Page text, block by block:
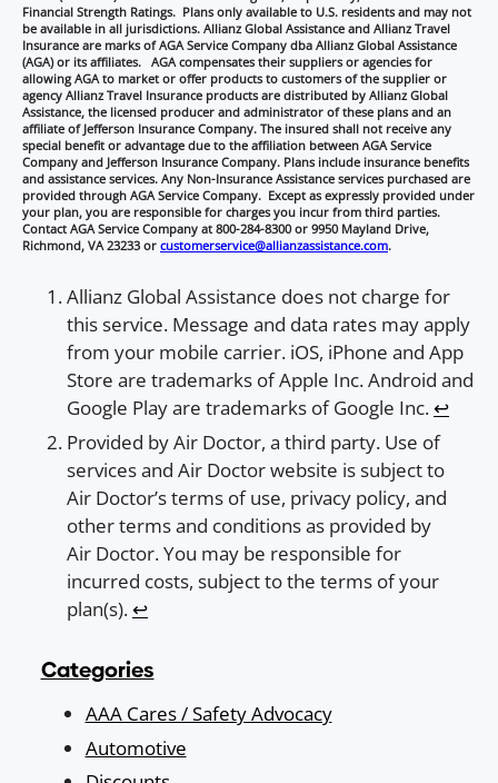
Financial Strength Ratings. Plans only available to U.S. residents and may not
be available in all jurisdictions. Allianz Global Assistance and Allianz Travel
Insurance are marks of AGA Service Company dba Allianz Global Assistance
(AGA) or its affiliates. AGA compensates their suppliers or agencies for
allowing AGA to market or offer products to customers of the supplier or
agency Allianz Travel Insurance products are distributed by Allianz Global
Assistance, the licensed producer and administrator of these plans and an
affiliate of Jefferson Insurance Company. The insured shall not receive any
special benefit or advantage due to the affiliation between AGA Service
Company and Jefferson Insurance Company. Plans include insurance benefits
and assistance services. Any Non-Insurance Assistance services purchased are
provided through AGA Service Company. Except as expressly provided under
your plan, you are responsible for charges you incur from third parties.
Contact AGA Service Company at 800-284-8300 or 9950 Mayland Drive,
Richmond, VA 23233 or customerservice@allianzassistance.com.
Allianz Global Assistance does not charge for
this service. Message and data rates may apply
from your mobile carrier. iOS, iPhone and App
Store are trademarks of Apple Inc. Android and
Google Play are trademarks of Google Inc.↩︎
Provided by Air Doctor, a third party. Use of
services and Air Doctor website is subject to
Air Doctor’s terms of use, privacy policy, and
other terms and conditions as provided by
Air Doctor. You may be responsible for
incurred costs, subject to the terms of your
plan(s).↩︎
Categories
AAA Cares / Safety Advocacy
Automotive